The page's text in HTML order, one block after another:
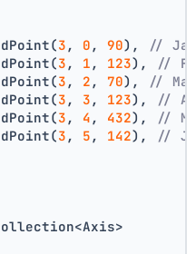
3 , 0 , 90),
//
3 , 1 , 123),
//
3 , 2 , 70),
//
3 , 3 , 123),
//
3 , 4 , 432),
//
3 , 5 , 142),
//